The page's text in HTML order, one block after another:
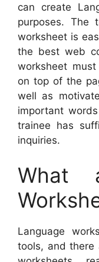
can create
purposes. The
worksheet is
the best web
worksheet
on top of the
well as
important
trainee has
inquiries.
What
Language
tools, and there